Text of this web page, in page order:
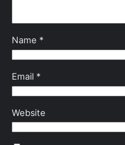
Name *
Email *
Website